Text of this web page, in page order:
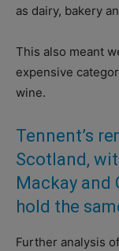
as dairy, bakery
This also meant
expensive
wine.
Tennent’s
Scotland,
Mackay and
hold the
Further analysis